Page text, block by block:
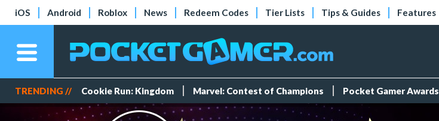
iOS Android Roblox News Redeem Codes Tier Lists Tips & Guides Features
TRENDING // Cookie Run: Kingdom Marvel: Contest of Champions Pocket Gamer Awards